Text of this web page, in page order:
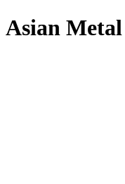
Asian Metal